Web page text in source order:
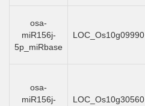
osa-
miR156j-
5p_miRbase
LOC_Os10g09990
osa-
miR156j-
LOC_Os10g30560